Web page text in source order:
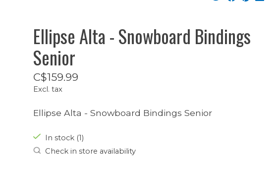
Ellipse Alta - Snowboard Bindings
Senior
C$159.99
Excl. tax
Ellipse Alta - Snowboard Bindings Senior
In stock (1)
Check in store availability